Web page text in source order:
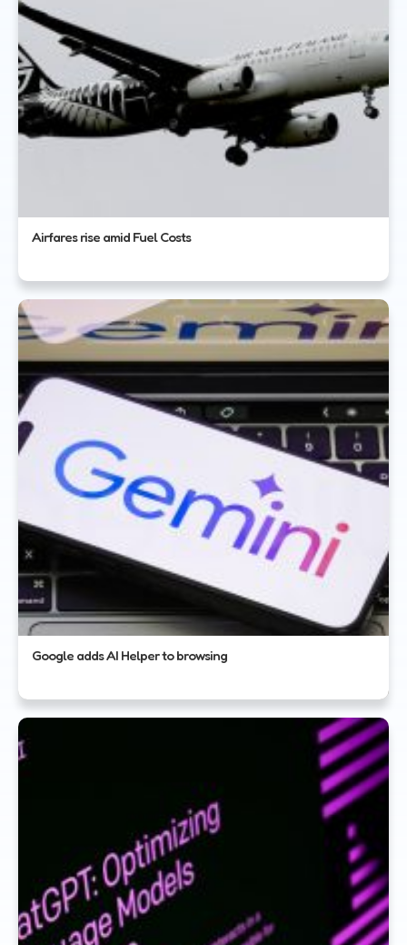
Airfares rise amid Fuel Costs
Google adds AI Helper to browsing